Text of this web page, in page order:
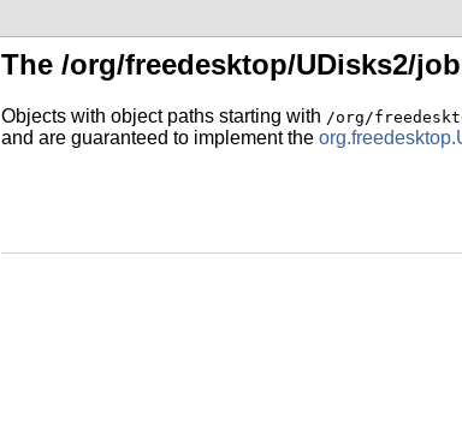
The /org/freedesktop/UDisks2/
Objects with object paths starting with /org/
and are guaranteed to implement the